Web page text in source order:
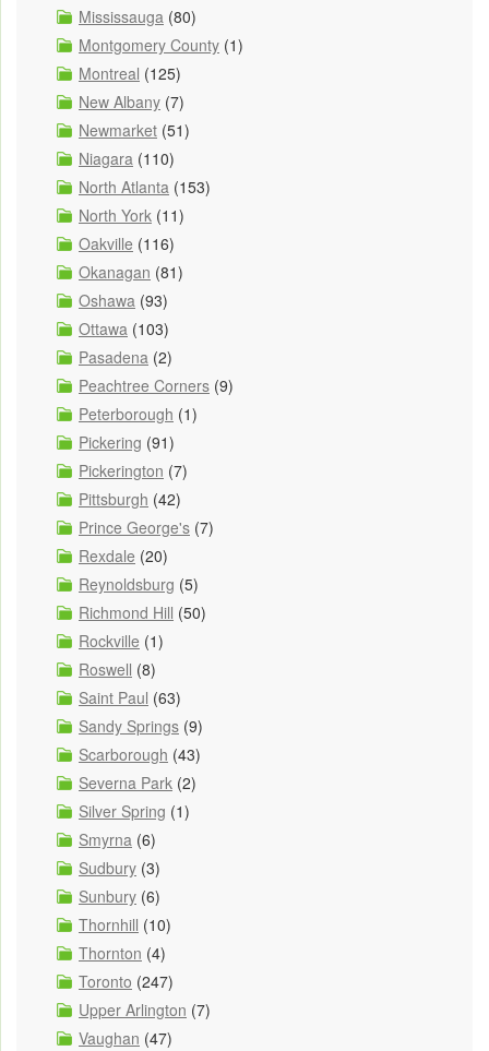
Mississauga (80)
Montgomery County (1)
Montreal (125)
New Albany (7)
Newmarket (51)
Niagara (110)
North Atlanta (153)
North York (11)
Oakville (116)
Okanagan (81)
Oshawa (93)
Ottawa (103)
Pasadena (2)
Peachtree Corners (9)
Peterborough (1)
Pickering (91)
Pickerington (7)
Pittsburgh (42)
Prince George's (7)
Rexdale (20)
Reynoldsburg (5)
Richmond Hill (50)
Rockville (1)
Roswell (8)
Saint Paul (63)
Sandy Springs (9)
Scarborough (43)
Severna Park (2)
Silver Spring (1)
Smyrna (6)
Sudbury (3)
Sunbury (6)
Thornhill (10)
Thornton (4)
Toronto (247)
Upper Arlington (7)
Vaughan (47)